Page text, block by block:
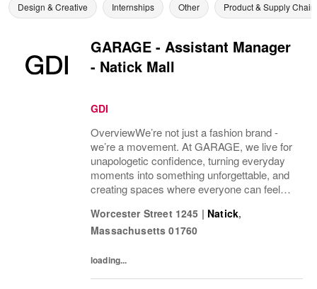
Design & Creative Internships Other Product & Supply Chain
GARAGE - Assistant Manager
- Natick Mall
GDI
OverviewWe’re not just a fashion brand -
we’re a movement. At GARAGE, we live for
unapologetic confidence, turning everyday
moments into something unforgettable, and
creating spaces where everyone can feel
America and a community that’s always
growing, we’re...
Worcester Street 1245 | Natick,
Massachusetts 01760
loading...